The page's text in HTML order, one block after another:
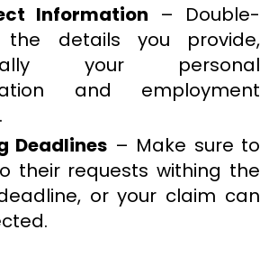
Information – Double-
the details you provide,
your personal
and employment
Deadlines – Make sure to
their requests withing the
or your claim can